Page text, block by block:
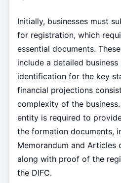
Initially, businesses must
for registration, which
essential documents.
include a detailed
identification for the key
financial projections
complexity of the
entity is required to
the formation documents,
Memorandum and Articles
along with proof of the
the DIFC.